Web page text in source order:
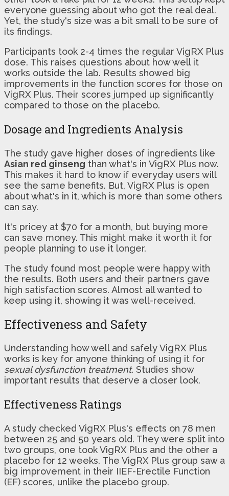
everyone guessing about who got the real deal.
Yet, the study's size was a bit small to be sure of
its findings.
Participants took 2-4 times the regular VigRX Plus
dose. This raises questions about how well it
works outside the lab. Results showed big
improvements in the function scores for those on
VigRX Plus. Their scores jumped up significantly
compared to those on the placebo.
Dosage and Ingredients Analysis
The study gave higher doses of ingredients like
Asian red ginseng than what's in VigRX Plus now.
This makes it hard to know if everyday users will
see the same benefits. But, VigRX Plus is open
about what's in it, which is more than some others
can say.
It's pricey at $70 for a month, but buying more
can save money. This might make it worth it for
people planning to use it longer.
The study found most people were happy with
the results. Both users and their partners gave
high satisfaction scores. Almost all wanted to
keep using it, showing it was well-received.
Effectiveness and Safety
Understanding how well and safely VigRX Plus
works is key for anyone thinking of using it for
sexual dysfunction treatment. Studies show
important results that deserve a closer look.
Effectiveness Ratings
A study checked VigRX Plus's effects on 78 men
between 25 and 50 years old. They were split into
two groups, one took VigRX Plus and the other a
placebo for 12 weeks. The VigRX Plus group saw a
big improvement in their IIEF-Erectile Function
(EF) scores, unlike the placebo group.